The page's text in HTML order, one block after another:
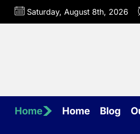
Skip
Saturday, August 8th, 2026
Home Home Blog